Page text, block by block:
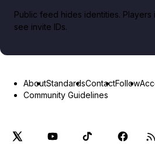
Public feed hides identities. Players
see invite IDs.
AboutStandardsContactFollow
Community Guidelines